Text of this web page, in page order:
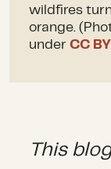
wildfires
orange.
underCC
This